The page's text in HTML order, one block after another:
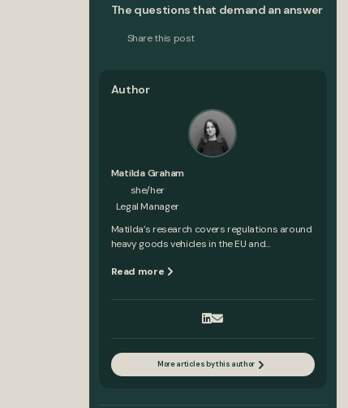
The questions that demand an answer
Share this post
Author
Matilda Graham
she/her
Legal Manager
Matilda’s research covers regulations around
heavy goods vehicles in the EU and...
Read more
More articles by this author